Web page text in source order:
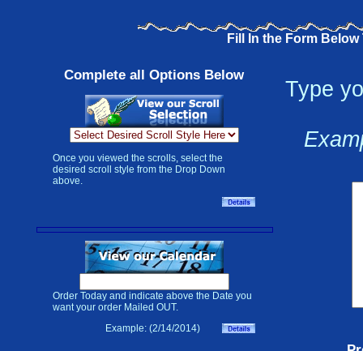
Fill In the Form
Complete all Options Below
Once you viewed the scrolls, select the
desired scroll style from the Drop Down
above.
Order Today and indicate above the Date you
want your order Mailed OUT.
Example: (2/14/2014)
Type